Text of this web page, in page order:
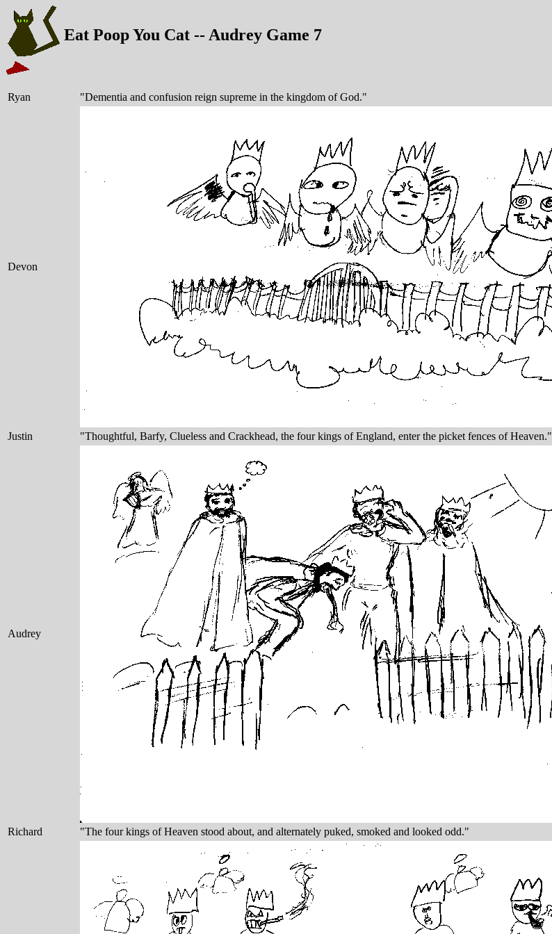
Eat Poop You Cat -- Audrey Game 7
Ryan "Dementia and confusion reign supreme in the kingdom of God."
Devon
Justin "Thoughtful, Barfy, Clueless and Crackhead, the four kings of England, enter the picket fences of Heaven."
Audrey
Richard "The four kings of Heaven stood about, and alternately puked, smoked and looked odd."